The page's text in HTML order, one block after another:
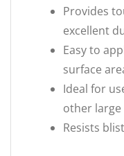
Provides
excellent
Easy to
surface
Ideal for
other large
Resists